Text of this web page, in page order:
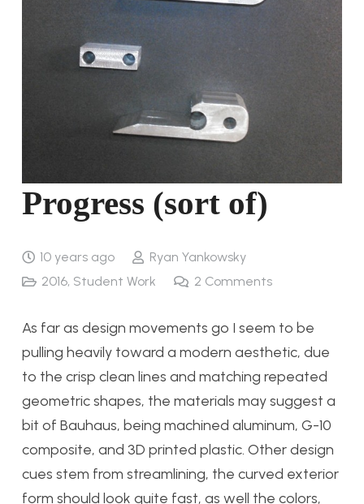
Progress (sort of)
10 years ago
Ryan Yankowsky
2016, Student Work 2 Comments
As far as design movements go I seem to be
pulling heavily toward a modern aesthetic, due
to the crisp clean lines and matching repeated
geometric shapes, the materials may suggest a
bit of Bauhaus, being machined aluminum, G-10
composite, and 3D printed plastic. Other design
cues stem from streamlining, the curved exterior
form should look quite fast, as well the colors,